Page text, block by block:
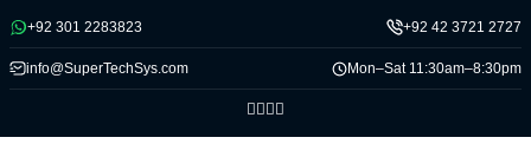
+92 301 2283823 +92 42 3721 2727
info@SuperTechSys.com Mon–Sat 11:30am–8:30pm